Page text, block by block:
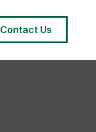
Contact Us